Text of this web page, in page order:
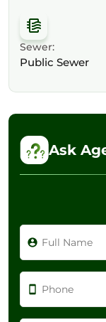
Sewer:
Public Sewer
Ask